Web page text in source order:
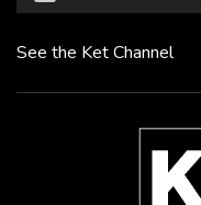
See the Ket Channel